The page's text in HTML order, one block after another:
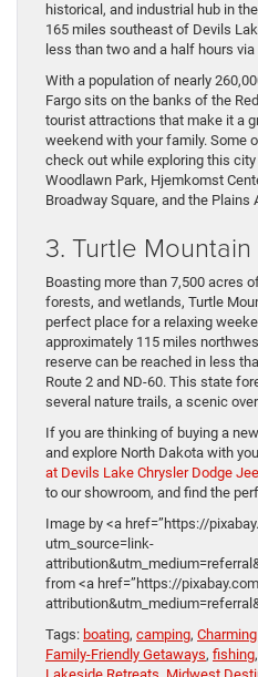
historical, and industrial hub in
165 miles southeast of Devils
less than two and a half hours via
With a population of nearly
Fargo sits on the banks of the
tourist attractions that make it a
weekend with your family. Some
check out while exploring this
Woodlawn Park, Hjemkomst
Broadway Square, and the Plains
3. Turtle
Boasting more than 7,500 acres
forests, and wetlands, Turtle
perfect place for a relaxing
approximately 115 miles
reserve can be reached in less
Route 2 and ND-60. This state
several nature trails, a scenic
If you are thinking of buying a
and explore North Dakota with
at Devils Lake Chrysler Dodge
to our showroom, and find the
Image by <a href=”https://
utm_source=link-
from <a href=”https://
Tags: boating, camping,
Family-Friendly Getaways, fishing,